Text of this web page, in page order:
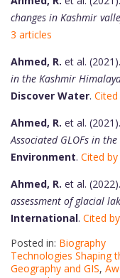
changes in Kashmir
3 articles
Ahmed, R. et al. (2021).
in the Kashmir
Discover Water.
Ahmed, R. et al.
Associated GLOFs in
Environment. Cited
Ahmed, R. et al. (2022).
assessment of glacial
International. Cited
Posted in: Biography
Technologies Shaping
Geography and GIS,